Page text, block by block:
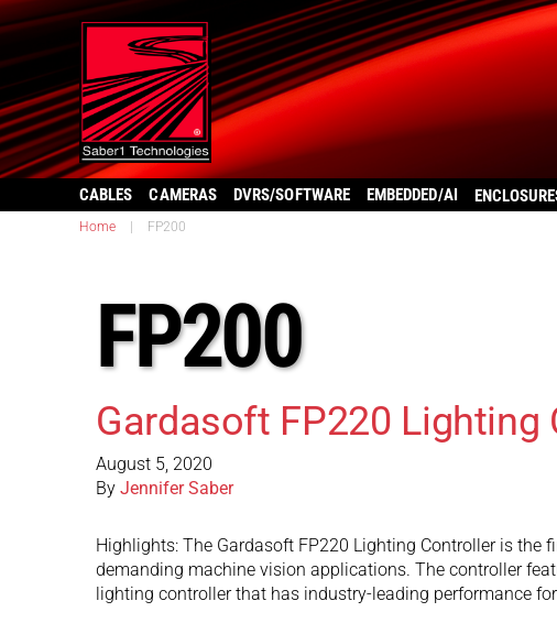
CABLES CAMERAS DVRS/SOFTWARE EMBEDDED/AI
Home FP200
FP200
Gardasoft FP220 Lighting
August 5, 2020
By Jennifer Saber
Highlights: The Gardasoft FP220 Lighting Controller is
demanding machine vision applications. The controller
lighting controller that has industry-leading performance